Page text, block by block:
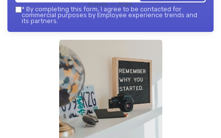
trends — 2026
* By completing this form, I agree to be contacted for
commercial purposes by Employee experience trends and
its partners.